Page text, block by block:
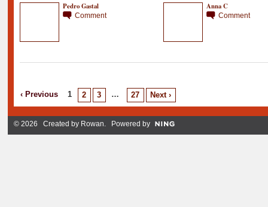
Pedro Gastal
Comment
Anna C
Comment
‹ Previous 1 2 3 … 27 Next ›
© 2026 Created by Rowan. Powered by